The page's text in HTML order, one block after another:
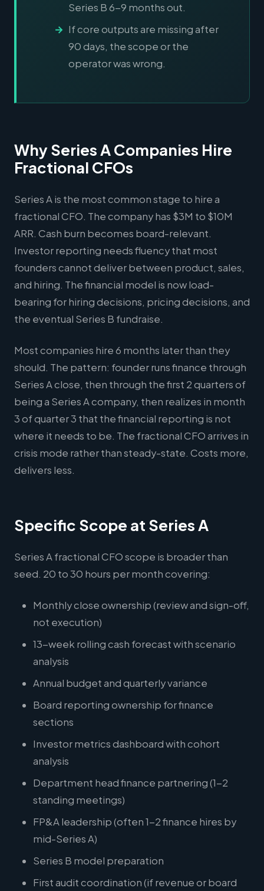
Series B 6-9 months out.
If core outputs are missing after
90 days, the scope or the
operator was wrong.
Why Series A Companies Hire
Fractional CFOs
Series A is the most common stage to hire a
fractional CFO. The company has $3M to $10M
ARR. Cash burn becomes board-relevant.
Investor reporting needs fluency that most
founders cannot deliver between product, sales,
and hiring. The financial model is now load-
bearing for hiring decisions, pricing decisions, and
the eventual Series B fundraise.
Most companies hire 6 months later than they
should. The pattern: founder runs finance through
Series A close, then through the first 2 quarters of
being a Series A company, then realizes in month
3 of quarter 3 that the financial reporting is not
where it needs to be. The fractional CFO arrives in
crisis mode rather than steady-state. Costs more,
delivers less.
Specific Scope at Series A
Series A fractional CFO scope is broader than
seed. 20 to 30 hours per month covering:
Monthly close ownership (review and sign-off,
not execution)
13-week rolling cash forecast with scenario
analysis
Annual budget and quarterly variance
Board reporting ownership for finance
sections
Investor metrics dashboard with cohort
analysis
Department head finance partnering (1-2
standing meetings)
FP&A leadership (often 1-2 finance hires by
mid-Series A)
Series B model preparation
First audit coordination (if revenue or board